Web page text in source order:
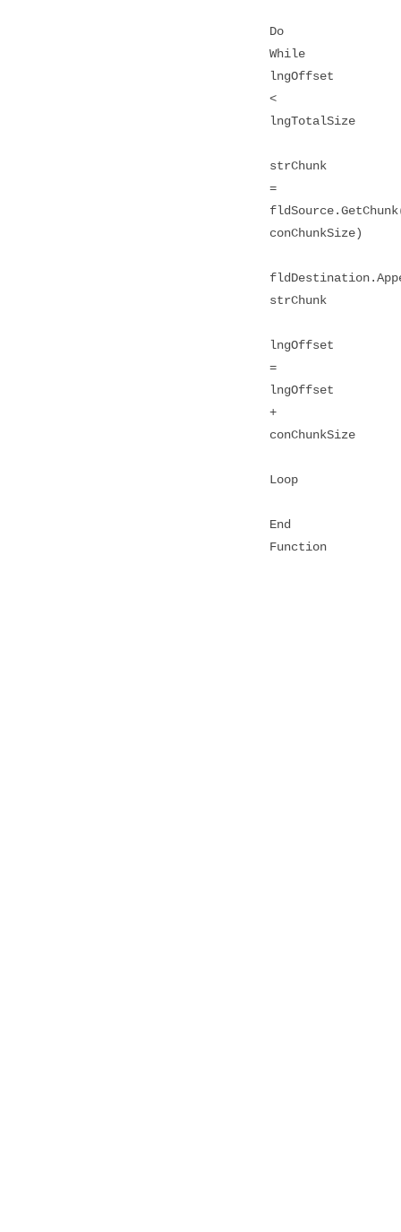
Do
While
lngOffset
<
lngTotalSize
strChunk
=
conChunkSize)
strChunk
lngOffset
=
lngOffset
+
conChunkSize
Loop
End
Function